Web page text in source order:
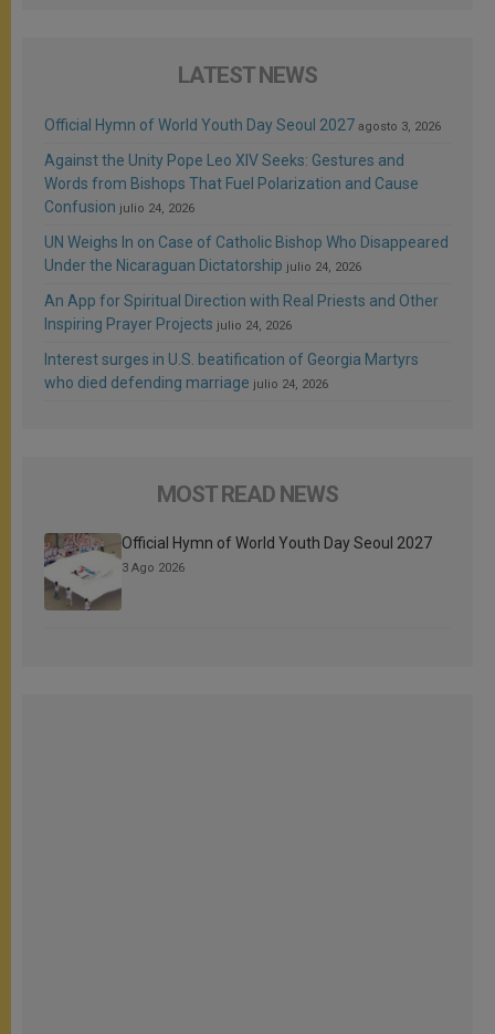
LATEST NEWS
Official Hymn of World Youth Day Seoul 2027 agosto 3, 2026
Against the Unity Pope Leo XIV Seeks: Gestures and
Words from Bishops That Fuel Polarization and Cause
Confusion julio 24, 2026
UN Weighs In on Case of Catholic Bishop Who Disappeared
Under the Nicaraguan Dictatorship julio 24, 2026
An App for Spiritual Direction with Real Priests and Other
Inspiring Prayer Projects julio 24, 2026
Interest surges in U.S. beatification of Georgia Martyrs
who died defending marriage julio 24, 2026
MOST READ NEWS
Official Hymn of World Youth Day Seoul 2027
3 Ago 2026